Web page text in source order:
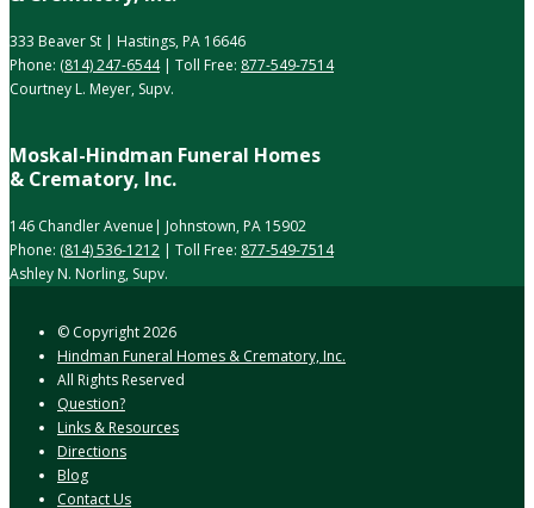
333 Beaver St | Hastings, PA 16646
Phone: (814) 247-6544| Toll Free: 877-549-7514
Courtney L. Meyer, Supv.
Moskal-Hindman Funeral Homes
& Crematory, Inc.
146 Chandler Avenue| Johnstown, PA 15902
Phone: (814) 536-1212 | Toll Free: 877-549-7514
Ashley N. Norling, Supv.
© Copyright2026
Hindman Funeral Homes & Crematory, Inc.
All Rights Reserved
Question?
Links & Resources
Directions
Blog
Contact Us